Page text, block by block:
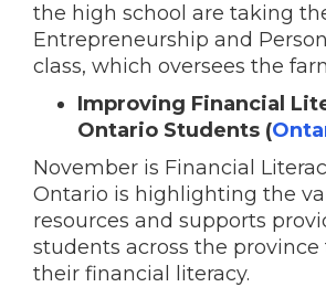
the high school are taking
Entrepreneurship and
class, which oversees the
Improving Financial
Ontario Students (
November is Financial
Ontario is highlighting the
resources and supports
students across the
their financial literacy.